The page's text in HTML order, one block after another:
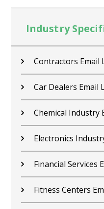
Industry
Contractors Email
Car Dealers Email
Chemical Industry
Electronics
Financial Services
Fitness Centers